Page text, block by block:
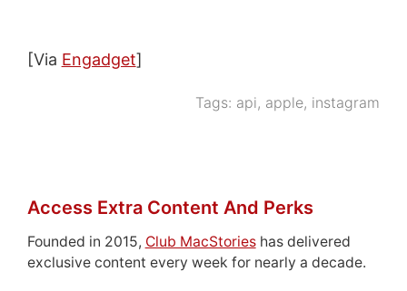
[Via Engadget]
Tags: api, apple, instagram
Access Extra Content And Perks
Founded in 2015, Club MacStorieshas delivered
exclusive content every week for nearly a decade.